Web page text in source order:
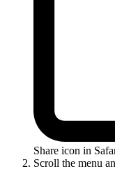
Share icon in
Scroll the menu